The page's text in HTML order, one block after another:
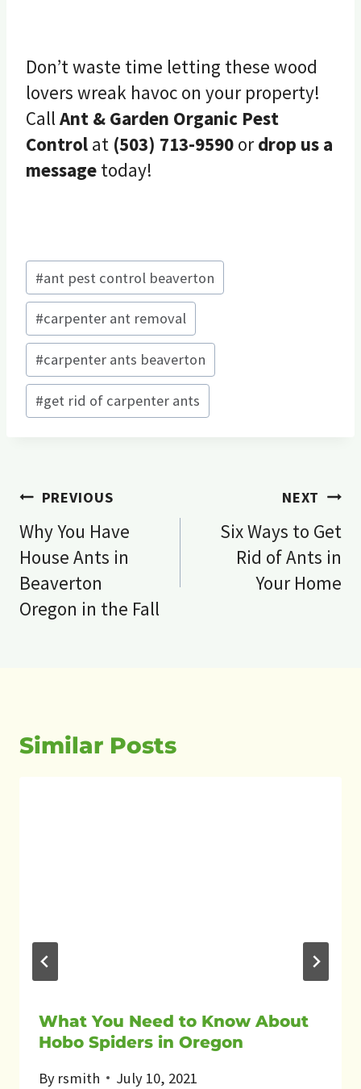
Don’t waste time letting these wood
lovers wreak havoc on your property!
Call Ant & Garden Organic Pest
Control at (503) 713-9590 ordrop us a
message today!
Post
Tags:
#ant pest control beaverton
#carpenter ant removal
#carpenter ants beaverton
#get rid of carpenter ants
Post
navigation
PREVIOUS
Why You Have
House Ants in
Beaverton
Oregon in the Fall
NEXT
Six Ways to Get
Rid of Ants in
Your Home
Similar Posts
What You Need to Know About
Hobo Spiders in Oregon
By rsmith July 10, 2021